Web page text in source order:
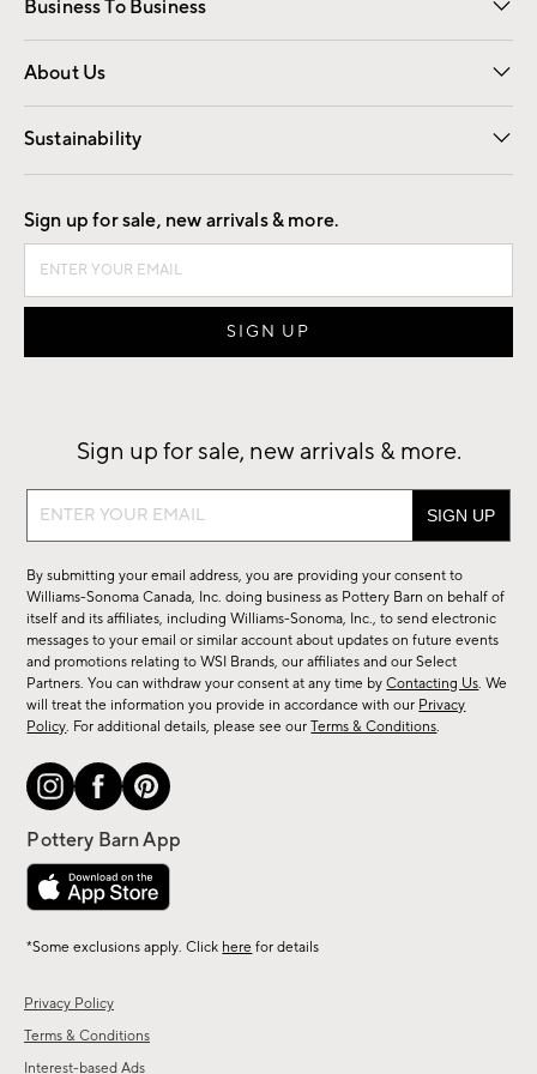
Business To Business
Overview Contract
Trade
About Us
Our Story Careers
Find a Store
Sustainability
Good by Design
Privacy Policy
Terms & Conditions
Interest-based Ads
Sign up for sale, new arrivals & more.
Sign up for sale, new arrivals & more.
Sign
sale,
new
arrivals
&
more.
By submitting your email address, you are providing your consent to
Williams-Sonoma Canada, Inc. doing business as Pottery Barn on behalf of
itself and its affiliates, including Williams-Sonoma, Inc., to send electronic
messages to your email or similar account about updates on future events
and promotions relating to WSI Brands, our affiliates and our Select
Partners. You can withdraw your consent at any time byContacting Us. We
will treat the information you provide in accordance with our Privacy
Policy. For additional details, please see ourTerms & Conditions.
*Some exclusions apply. Click here for details